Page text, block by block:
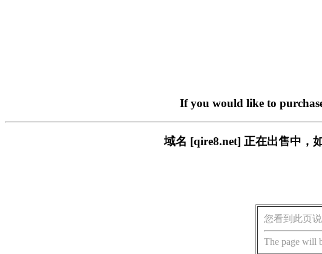
If you would like to
域名 [qire8.net] 正在出售中，
您看到此页
The page will